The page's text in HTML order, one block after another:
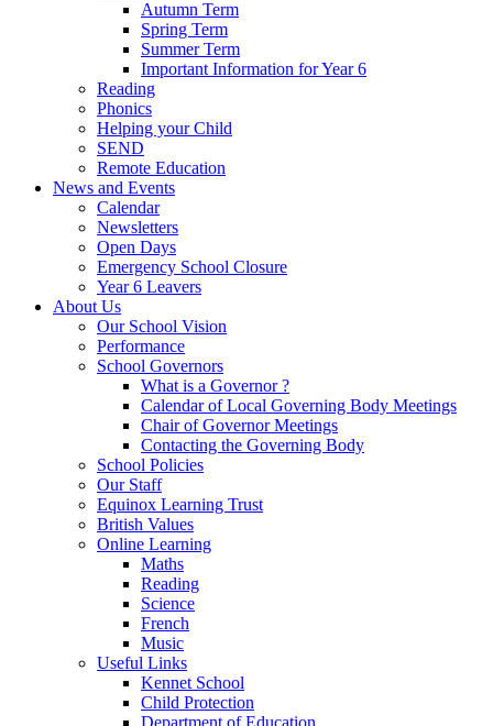
Autumn Term
Spring Term
Summer Term
Important Information for Year 6
Reading
Phonics
Helping your Child
SEND
Remote Education
News and Events
Calendar
Newsletters
Open Days
Emergency School Closure
Year 6 Leavers
About Us
Our School Vision
Performance
School Governors
What is a Governor ?
Calendar of Local Governing Body Meetings
Chair of Governor Meetings
Contacting the Governing Body
School Policies
Our Staff
Equinox Learning Trust
British Values
Online Learning
Maths
Reading
Science
French
Music
Useful Links
Kennet School
Child Protection
Department of Education